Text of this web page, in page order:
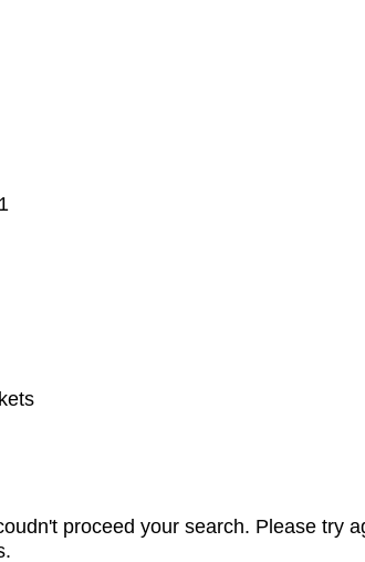
proceed your search. Please try